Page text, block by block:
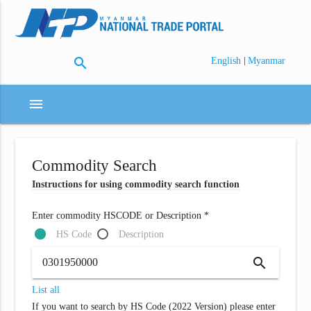
search English | Myanmar
menu
Commodity Search
Instructions for using commodity search function
Enter commodity HSCODE or Description *
HS Code
Description
search
List all
If you want to search by HS Code (2022 Version) please enter